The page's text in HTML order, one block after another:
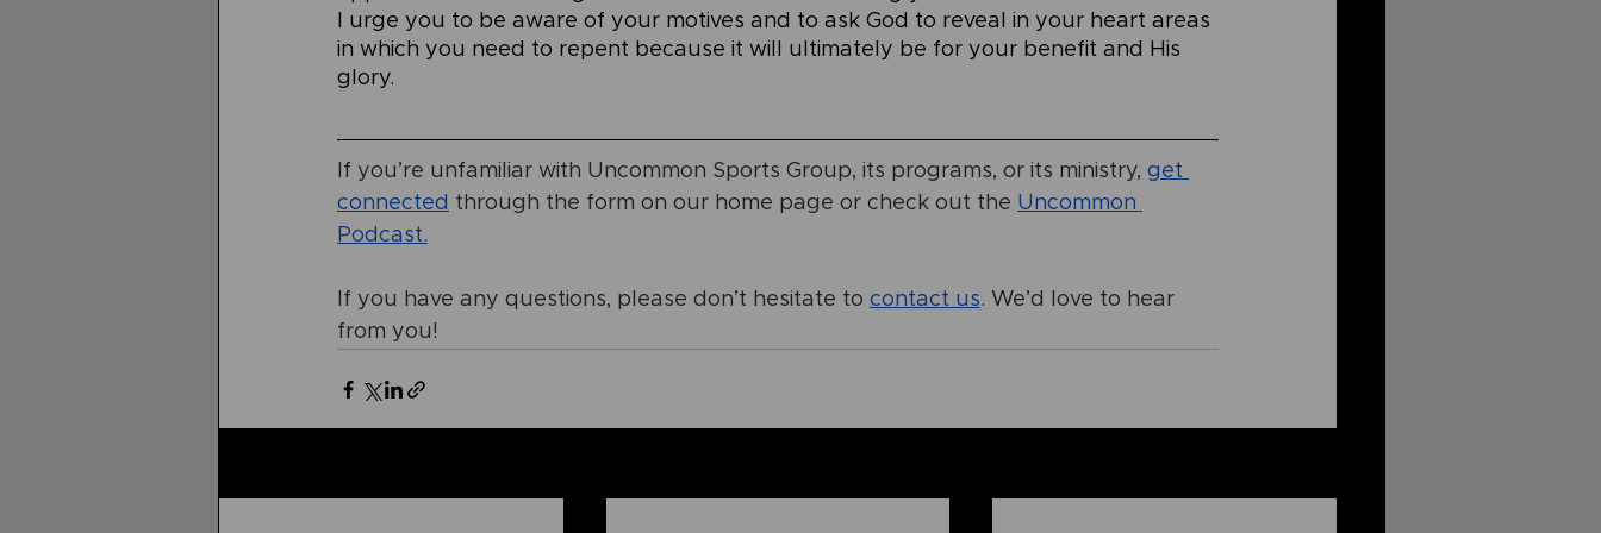
I urge you to be aware of your motives and to ask God to reveal in your heart areas
in which you need to repent because it will ultimately be for your benefit and His
glory.
If you’re unfamiliar with Uncommon Sports Group, its programs, or its ministry, get
connected through the form on our home page or check out the Uncommon
Podcast.
If you have any questions, please don’t hesitate to contact us. We’d love to hear
from you!